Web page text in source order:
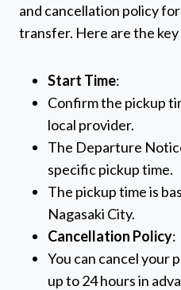
and cancellation policy
transfer. Here are the
Start Time:
Confirm the pickup
local provider.
The Departure
specific pickup time.
The pickup time is
Nagasaki City.
Cancellation Policy:
You can cancel your
up to 24 hours in